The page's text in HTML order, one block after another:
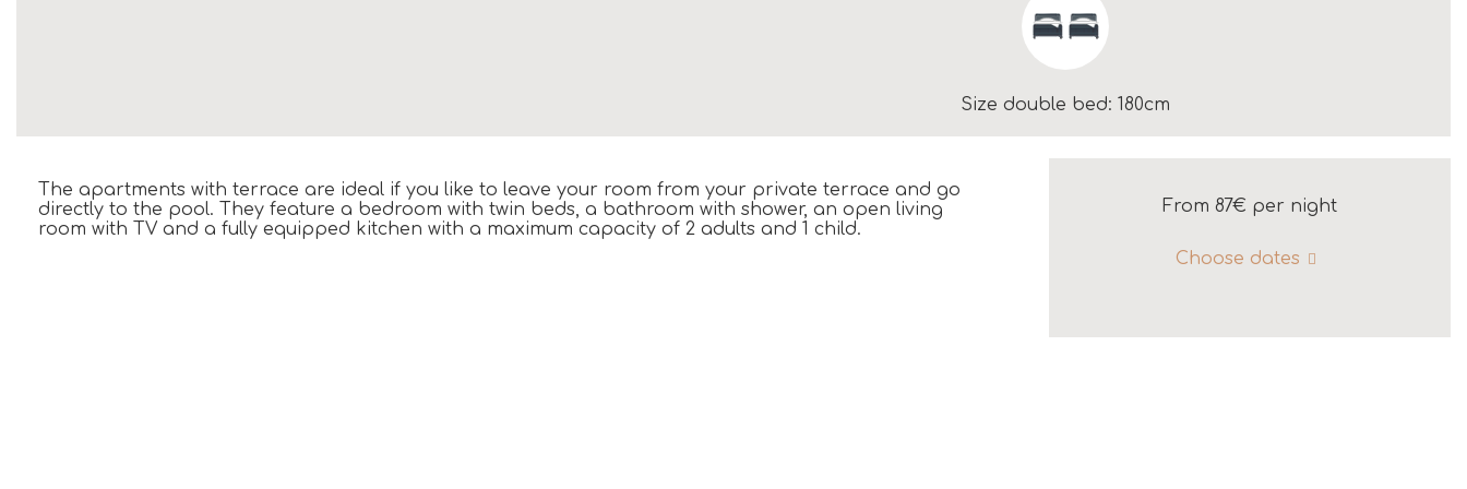
Size double bed: 180cm
The apartments with terrace are ideal if you like to leave your room from your private terrace and go
directly to the pool. They feature a bedroom with twin beds, a bathroom with shower, an open living
room with TV and a fully equipped kitchen with a maximum capacity of 2 adults and 1 child.
From 87€ per night
Choose dates